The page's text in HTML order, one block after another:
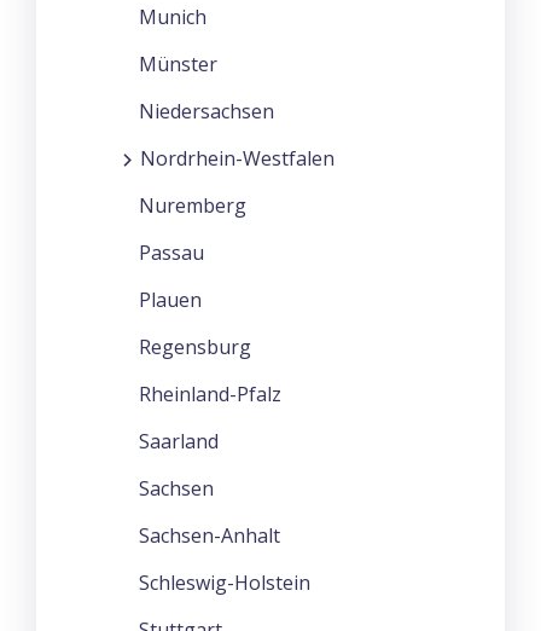
Munich
Münster
Niedersachsen
Nordrhein-Westfalen
Nuremberg
Passau
Plauen
Regensburg
Rheinland-Pfalz
Saarland
Sachsen
Sachsen-Anhalt
Schleswig-Holstein